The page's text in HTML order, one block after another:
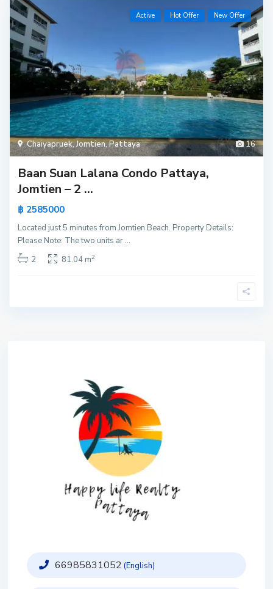
16
Chaiyapruek,Jomtien,Pattaya
Active Hot Offer New Offer
Baan Suan Lalana Condo Pattaya,
Jomtien – 2 ...
฿ 2585000
Located just 5 minutes from Jomtien Beach. Property Details:
Please Note: The two units ar...
2
81.04 m2
66985831052 (English)